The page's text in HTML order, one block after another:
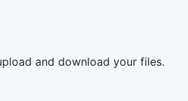
and download your files.